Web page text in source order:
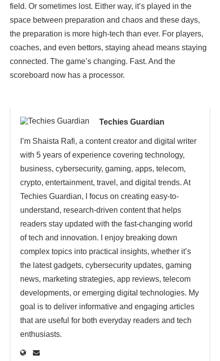
field. Or sometimes lost. Either way, it’s played in the
space between preparation and chaos and these days,
the preparation is more high-tech than ever. For players,
coaches, and even bettors, staying ahead means staying
connected. The game’s changing. Fast. And the
scoreboard now has a processor.
Techies Guardian
I’m Shaista Rafi, a content creator and digital writer
with 5 years of experience covering technology,
business, cybersecurity, gaming, apps, telecom,
crypto, entertainment, travel, and digital trends. At
Techies Guardian, I focus on creating easy-to-
understand, research-driven content that helps
readers stay updated with the fast-changing world
of tech and innovation. I enjoy breaking down
complex topics into practical insights, whether it’s
the latest gadgets, cybersecurity updates, gaming
news, marketing strategies, app reviews, telecom
developments, or emerging digital technologies. My
goal is to deliver informative and engaging articles
that are useful for both everyday readers and tech
enthusiasts.